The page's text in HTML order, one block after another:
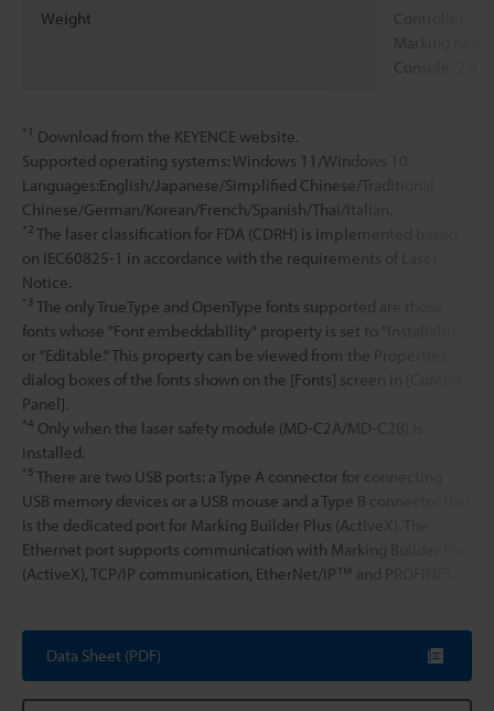
Weight
Controller:
Marking
Console: 2.0
*1 Download from the KEYENCE website.
Supported operating systems: Windows 11/Windows 10
Languages:English/Japanese/Simplified Chinese/Traditional
Chinese/German/Korean/French/Spanish/Thai/Italian.
*2 The laser classification for FDA (CDRH) is implemented based
on IEC60825-1 in accordance with the requirements of Laser
Notice.
*3 The only TrueType and OpenType fonts supported are those
fonts whose "Font embeddability" property is set to "Installable"
or "Editable." This property can be viewed from the Properties
dialog boxes of the fonts shown on the [Fonts] screen in [Control
Panel].
*4 Only when the laser safety module (MD-C2A/MD-C2B) is
installed.
*5 There are two USB ports: a Type A connector for connecting
USB memory devices or a USB mouse and a Type B connector that
is the dedicated port for Marking Builder Plus (ActiveX). The
Ethernet port supports communication with Marking Builder Plus
(ActiveX), TCP/IP communication, EtherNet/IP™ and PROFINET.
Data Sheet (PDF)